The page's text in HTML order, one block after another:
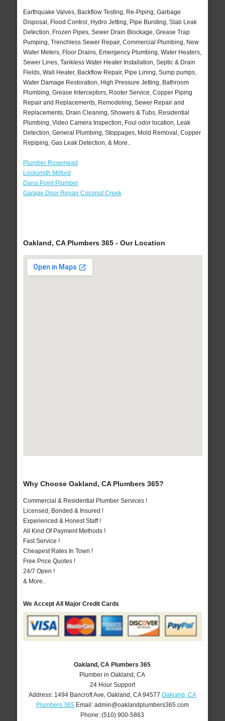
Earthquake Valves, Backflow Testing, Re-Piping, Garbage
Disposal, Flood Control, Hydro Jetting, Pipe Bursting, Slab Leak
Detection, Frozen Pipes, Sewer Drain Blockage, Grease Trap
Pumping, Trenchless Sewer Repair, Commercial Plumbing, New
Water Meters, Floor Drains, Emergency Plumbing, Water Heaters,
Sewer Lines, Tankless Water Heater Installation, Septic & Drain
Fields, Wall Heater, Backflow Repair, Pipe Lining, Sump pumps,
Water Damage Restoration, High Pressure Jetting, Bathroom
Plumbing, Grease Interceptors, Rooter Service, Copper Piping
Repair and Replacements, Remodeling, Sewer Repair and
Replacements, Drain Cleaning, Showers & Tubs, Residential
Plumbing, Video Camera Inspection, Foul odor location, Leak
Detection, General Plumbing, Stoppages, Mold Removal, Copper
Repiping, Gas Leak Detection, & More..
Plumber Rosemead
Locksmith Milford
Dana Point Plumber
Garage Door Repair Coconut Creek
Oakland, CA Plumbers 365 - Our Location
Why Choose Oakland, CA Plumbers 365?
Commercial & Residential Plumber Services !
Licensed, Bonded & Insured !
Experienced & Honest Staff !
All Kind Of Payment Methods !
Fast Service !
Cheapest Rates In Town !
Free Price Quotes !
24/7 Open !
& More..
We Accept All Major Credit Cards
Oakland, CA Plumbers 365
Plumber in Oakland, CA
24 Hour Support
Address: 1494 Bancroft Ave Oakland CA 94577 Oakland, CA
Plumbers 365Email: admin@oaklandplumbers365.com
Phone:(510) 900-5863